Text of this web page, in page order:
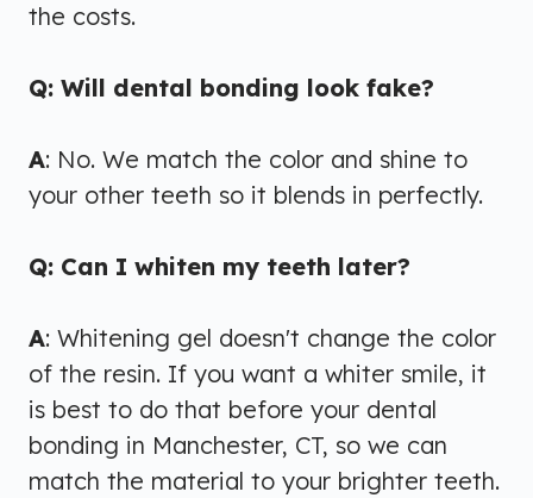
the costs.
Q: Will dental bonding look fake?
A: No. We match the color and shine to
your other teeth so it blends in perfectly.
Q: Can I whiten my teeth later?
A: Whitening gel doesn't change the color
of the resin. If you want a whiter smile, it
is best to do that before your dental
bonding in Manchester, CT, so we can
match the material to your brighter teeth.